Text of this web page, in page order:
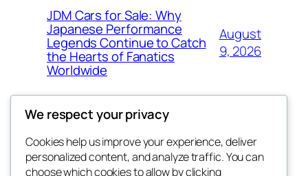
JDM Cars for Sale: Why
Japanese Performance
Legends Continue to Catch
the Hearts of Fanatics
Worldwide
August
9, 2026
Blog
About
Events
We respect your privacy
Cookies help us improve your experience, deliver
personalized content, and analyze traffic. You can
choose which cookies to allow by clicking